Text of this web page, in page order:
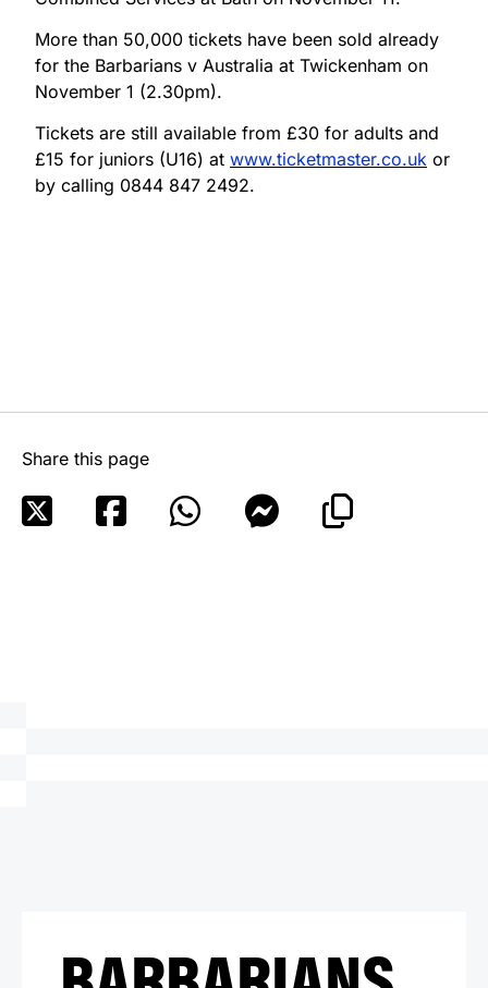
More than 50,000 tickets have been sold already
for the Barbarians v Australia at Twickenham on
November 1 (2.30pm).
Tickets are still available from £30 for adults and
£15 for juniors (U16) at www.ticketmaster.co.uk or
by calling 0844 847 2492.
Share this page